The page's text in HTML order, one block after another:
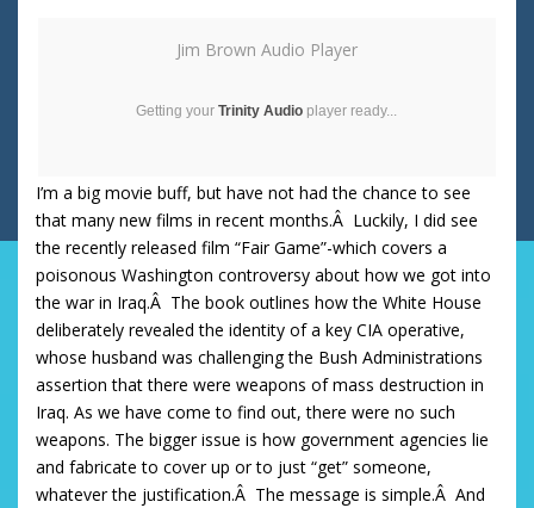
Jim Brown Audio Player
Getting your Trinity Audio player ready...
I’m a big movie buff, but have not had the chance to see
that many new films in recent months.Â Luckily, I did see
the recently released film “Fair Game”-which covers a
poisonous Washington controversy about how we got into
the war in Iraq.Â The book outlines how the White House
deliberately revealed the identity of a key CIA operative,
whose husband was challenging the Bush Administrations
assertion that there were weapons of mass destruction in
Iraq. As we have come to find out, there were no such
weapons. The bigger issue is how government agencies lie
and fabricate to cover up or to just “get” someone,
whatever the justification.Â The message is simple.Â And